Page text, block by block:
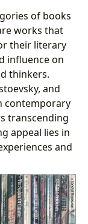
of books
works that
their literary
influence on
thinkers.
and
contemporary
transcending
appeal lies in
and